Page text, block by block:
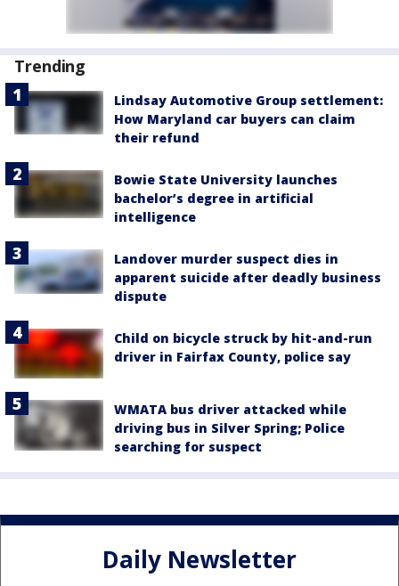
Trending
Lindsay Automotive Group settlement:
How Maryland car buyers can claim
their refund
Bowie State University launches
bachelor’s degree in artificial
intelligence
Landover murder suspect dies in
apparent suicide after deadly business
dispute
Child on bicycle struck by hit-and-run
driver in Fairfax County, police say
WMATA bus driver attacked while
driving bus in Silver Spring; Police
searching for suspect
Daily Newsletter